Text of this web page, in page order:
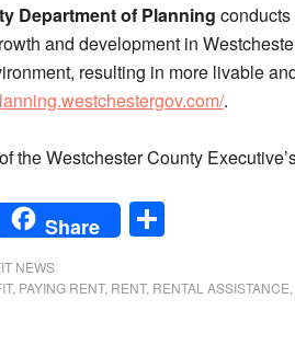
Department of Planning
and development in
resulting in more livable
.
the Westchester County
Share
NEWS
, PAYING RENT, RENT, RENTAL ASSISTANCE